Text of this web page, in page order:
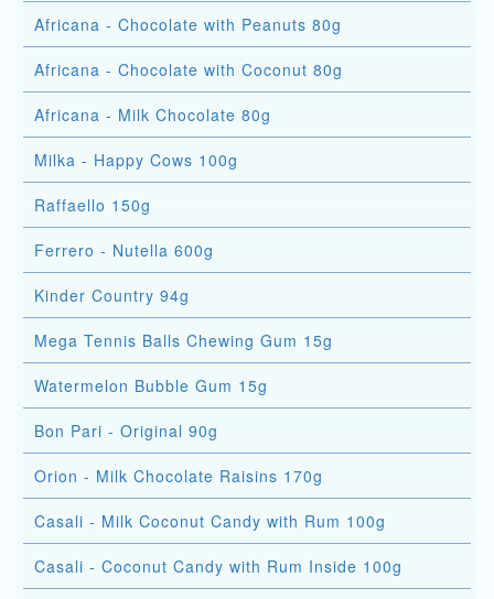
Africana - Chocolate with Peanuts 80g
Africana - Chocolate with Coconut 80g
Africana - Milk Chocolate 80g
Milka - Happy Cows 100g
Raffaello 150g
Ferrero - Nutella 600g
Kinder Country 94g
Mega Tennis Balls Chewing Gum 15g
Watermelon Bubble Gum 15g
Bon Pari - Original 90g
Orion - Milk Chocolate Raisins 170g
Casali - Milk Coconut Candy with Rum 100g
Casali - Coconut Candy with Rum Inside 100g